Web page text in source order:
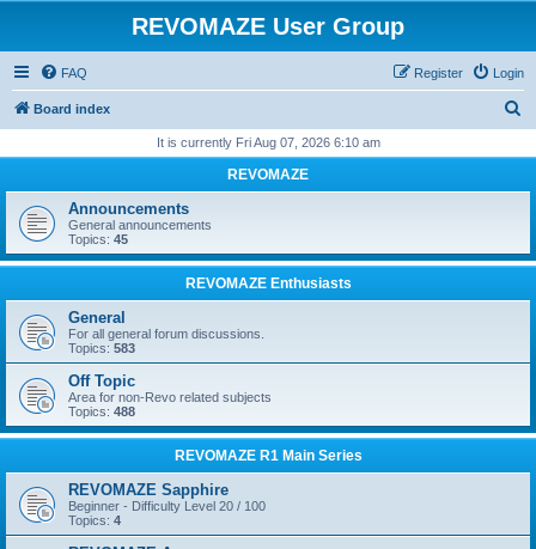
REVOMAZE User Group
FAQ Login
Register
Board index
r
h
It is currently Fri Aug 07, 2026 6:10 am
REVOMAZE
Announcements
General announcements
Topics: 45
REVOMAZE Enthusiasts
General
For all general forum discussions.
Topics: 583
Off Topic
Area for non-Revo related subjects
Topics: 488
REVOMAZE R1 Main Series
REVOMAZE Sapphire
Beginner - Difficulty Level 20 / 100
Topics: 4